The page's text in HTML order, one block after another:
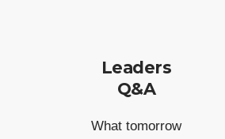
Leaders
Q&A
What tomorrow